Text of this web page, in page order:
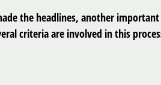
the headlines, another
criteria are involved in this